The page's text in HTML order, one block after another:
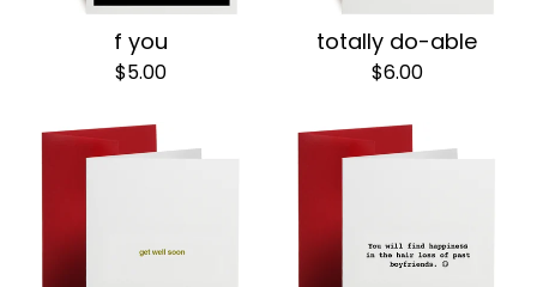
f you
$5.00
totally do-able
$6.00